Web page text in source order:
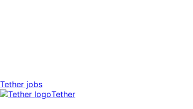
Tether jobs
Tether